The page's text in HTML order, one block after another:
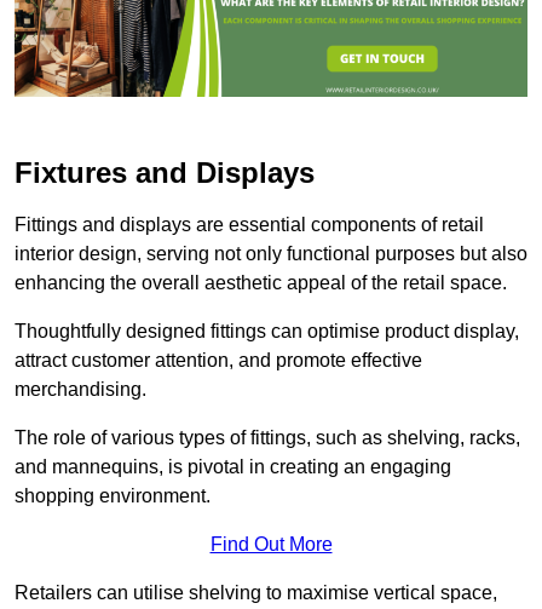
Fixtures and Displays
Fittings and displays are essential components of retail
interior design, serving not only functional purposes but also
enhancing the overall aesthetic appeal of the retail space.
Thoughtfully designed fittings can optimise product display,
attract customer attention, and promote effective
merchandising.
The role of various types of fittings, such as shelving, racks,
and mannequins, is pivotal in creating an engaging
shopping environment.
Find Out More
Retailers can utilise shelving to maximise vertical space,